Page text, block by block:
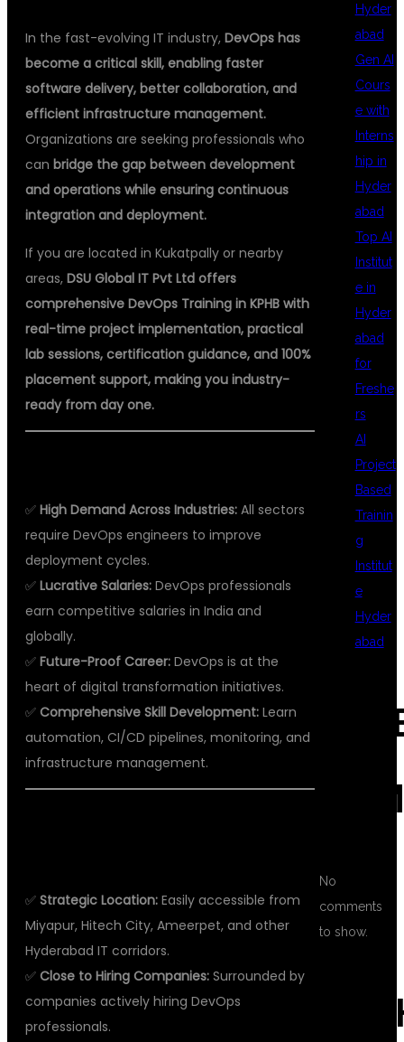
In the fast-evolving IT industry, DevOps has
become a critical skill, enabling faster
software delivery, better collaboration, and
efficient infrastructure management.
Organizations are seeking professionals who
can bridge the gap between development
and operations while ensuring continuous
integration and deployment.
If you are located in Kukatpally or nearby
areas, DSU Global IT Pvt Ltd offers
comprehensive DevOps Training in KPHB with
real-time project implementation, practical
lab sessions, certification guidance, and 100%
placement support, making you industry-
ready from day one.
✅ High Demand Across Industries: All sectors
require DevOps engineers to improve
deployment cycles.
✅ Lucrative Salaries: DevOps professionals
earn competitive salaries in India and
globally.
✅ Future-Proof Career: DevOps is at the
heart of digital transformation initiatives.
✅ Comprehensive Skill Development: Learn
automation, CI/CD pipelines, monitoring, and
infrastructure management.
✅ Strategic Location: Easily accessible from
Miyapur, Hitech City, Ameerpet, and other
Hyderabad IT corridors.
✅ Close to Hiring Companies: Surrounded by
companies actively hiring DevOps
professionals.
Hyder
abad
Gen AI
Cours
e with
Interns
hip in
Hyder
abad
Top AI
Institut
e in
Hyder
abad
for
Freshe
rs
AI
Project
Based
Trainin
g
Institut
e
Hyder
abad
No
comments
to show.